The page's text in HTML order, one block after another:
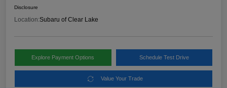
Disclosure
Location:Subaru of Clear Lake
Explore Payment Options Schedule Test Drive
Value Your Trade